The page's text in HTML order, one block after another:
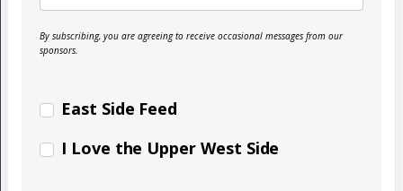
By subscribing, you are agreeing to receive occasional messages from our
sponsors.
East Side Feed
I Love the Upper West Side